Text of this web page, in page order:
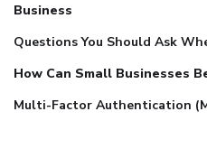
Business
Questions You Should Ask
How Can Small Businesses
Multi-Factor Authentication